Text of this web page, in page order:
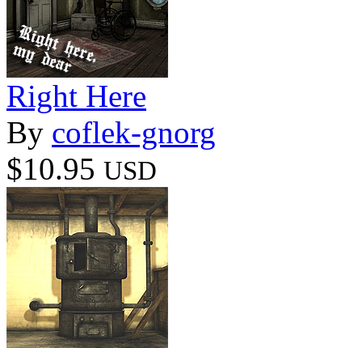
Right Here
By coflek-gnorg
$10.95 USD